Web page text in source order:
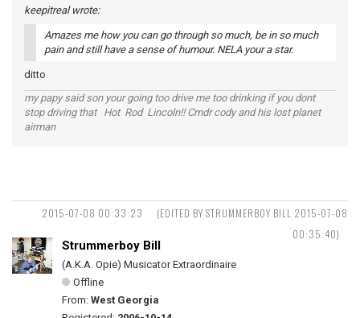
keepitreal wrote:
Amazes me how you can go through so much, be in so much
pain and still have a sense of humour. NELA your a star.
ditto
my papy said son your going too drive me too drinking if you dont
stop driving that Hot Rod Lincoln!! Cmdr cody and his lost planet
airman
2015-07-08 00:33:23
(EDITED BY STRUMMERBOY BILL 2015-07-08
00:35:40)
Strummerboy Bill
(A.K.A. Opie) Musicator Extraordinaire
Offline
From: West Georgia